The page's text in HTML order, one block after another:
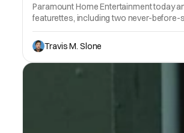
Paramount Home Entertainment today
featurettes, including two never-
Travis M. Slone